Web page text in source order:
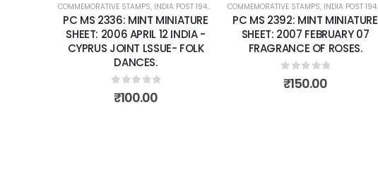
COMMEMORATIVE STAMPS, INDIA POST 1947 – CURRENT ,MINT MINIATURE SHEETS
PC MS 2336: MINT MINIATURE
SHEET: 2006 APRIL 12 INDIA -
CYPRUS JOINT LSSUE- FOLK
DANCES.
0out of 5
₹100.00
COMMEMORATIVE STAMPS, INDIA POST 1947 – CURRENT
PC MS 2392: MINT MINIATURE
SHEET: 2007 FEBRUARY 07
FRAGRANCE OF ROSES.
0out of 5
₹150.00